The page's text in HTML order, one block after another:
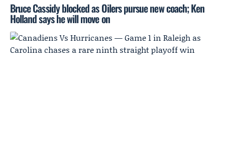
Bruce Cassidy blocked as Oilers pursue new coach; Ken
Holland says he will move on